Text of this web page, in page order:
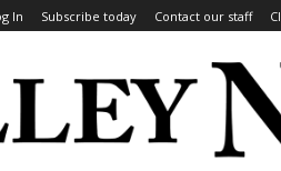
In Subscribe today Contact our staff